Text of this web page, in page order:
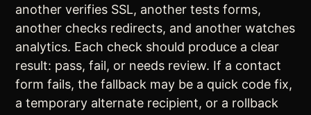
another verifies SSL, another tests forms,
another checks redirects, and another watches
analytics. Each check should produce a clear
result: pass, fail, or needs review. If a contact
form fails, the fallback may be a quick code fix,
a temporary alternate recipient, or a rollback